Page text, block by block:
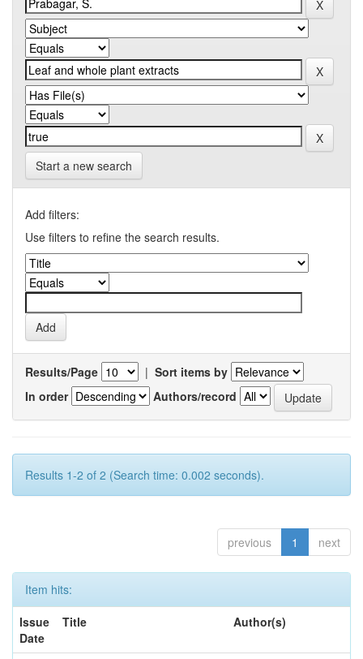
Start a new search
Add filters:
Use filters to refine the search results.
Results/Page | Sort items by
In order
Authors/record
Results 1-2 of 2 (Search time: 0.002 seconds).
previous 1 next
Item hits:
Issue
Date
Title Author(s)